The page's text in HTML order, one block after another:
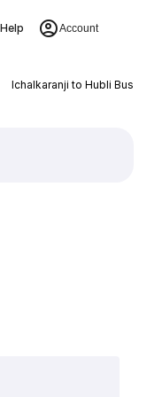
Help Account
Ichalkaranji to Hubli Bus